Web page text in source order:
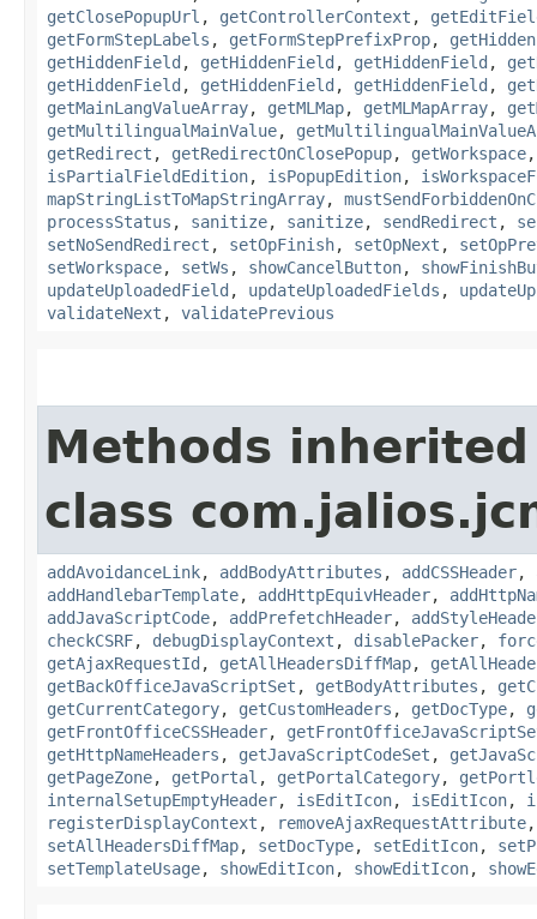
getClosePopupUrl , getControllerContext ,
getFormStepLabels , getFormStepPrefixProp,
getHiddenField , getHiddenField , getHiddenField ,
getHiddenField , getHiddenField , getHiddenField ,
getMainLangValueArray, getMLMap, getMLMapArray,
getMultilingualMainValue,
getRedirect , getRedirectOnClosePopup, getWorkspace
isPartialFieldEdition, isPopupEdition,
mapStringListToMapStringArray,
processStatus , sanitize, sanitize, sendRedirect ,
setNoSendRedirect , setOpFinish, setOpNext ,
setWorkspace, setWs , showCancelButton,
updateUploadedField , updateUploadedFields ,
validateNext , validatePrevious
Methods
class
addAvoidanceLink, addBodyAttributes , addCSSHeader,
addHandlebarTemplate, addHttpEquivHeader,
addJavaScriptCode, addPrefetchHeader,
checkCSRF, debugDisplayContext , disablePacker,
getAjaxRequestId , getAllHeadersDiffMap,
getBackOfficeJavaScriptSet , getBodyAttributes ,
getCurrentCategory, getCustomHeaders , getDocType,
getFrontOfficeCSSHeader,
getHttpNameHeaders , getJavaScriptCodeSet ,
getPageZone, getPortal , getPortalCategory,
internalSetupEmptyHeader, isEditIcon, isEditIcon,
registerDisplayContext , removeAjaxRequestAttribute
setAllHeadersDiffMap, setDocType, setEditIcon,
setTemplateUsage, showEditIcon, showEditIcon,